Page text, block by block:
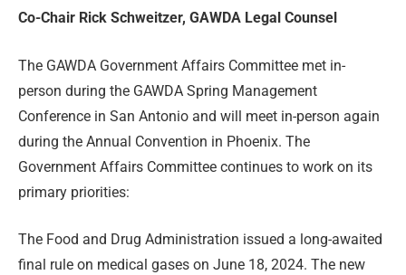
Co-Chair Rick Schweitzer, GAWDA Legal Counsel
The GAWDA Government Affairs Committee met in-
person during the GAWDA Spring Management
Conference in San Antonio and will meet in-person again
during the Annual Convention in Phoenix. The
Government Affairs Committee continues to work on its
primary priorities:
The Food and Drug Administration issued a long-awaited
final rule on medical gases on June 18, 2024. The new